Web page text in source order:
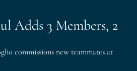
Adds 3 Members, 2
commissions new teammates at